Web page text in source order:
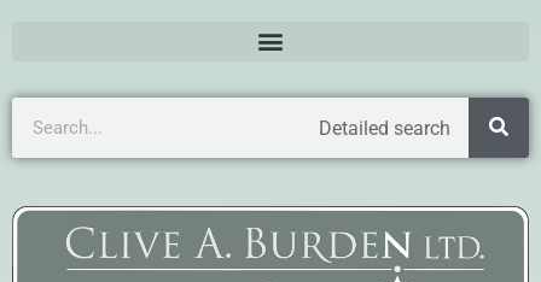
Detailed search